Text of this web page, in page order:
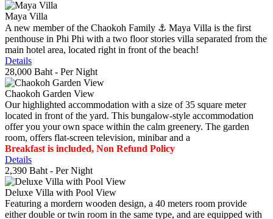
Maya Villa
A new member of the Chaokoh Family ⚓️ Maya Villa is the first
penthouse in Phi Phi with a two floor stories villa separated from the
main hotel area, located right in front of the beach!
Details
28,000 Baht - Per Night
Chaokoh Garden View
Our highlighted accommodation with a size of 35 square meter
located in front of the yard. This bungalow-style accommodation
offer you your own space within the calm greenery. The garden
room, offers flat-screen television, minibar and a
Breakfast is included, Non Refund Policy
Details
2,390 Baht - Per Night
Deluxe Villa with Pool View
Featuring a mordern wooden design, a 40 meters room provide
either double or twin room in the same type, and are equipped with